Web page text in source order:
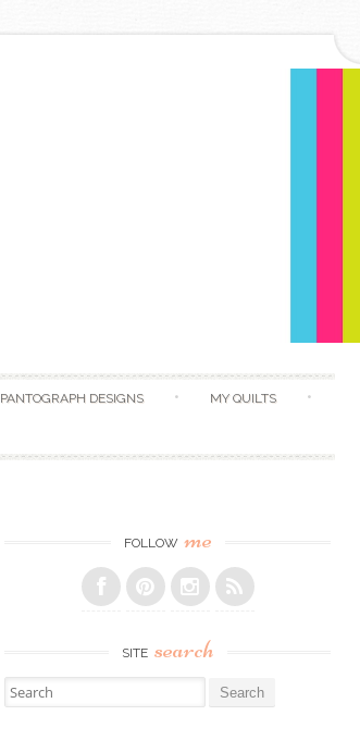
PANTOGRAPH DESIGNS MY QUILTS
FOLLOW me
SITE search
Search for: